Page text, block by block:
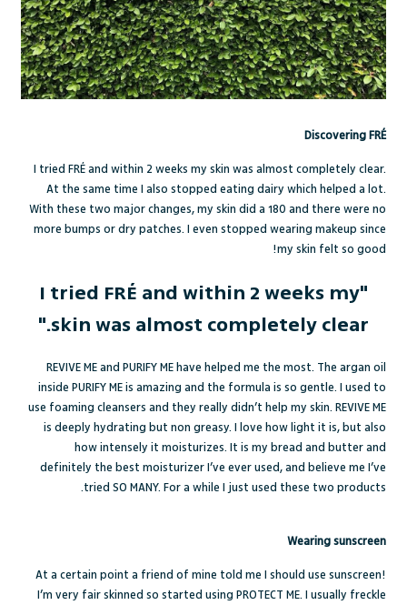
Discovering FRÉ
I tried FRÉ and within 2 weeks my skin was almost completely clear.
At the same time I also stopped eating dairy which helped a lot.
With these two major changes, my skin did a 180 and there were no
more bumps or dry patches. I even stopped wearing makeup since
my skin felt so good!
"I tried FRÉ and within 2 weeks my
skin was almost completely clear."
REVIVE ME and PURIFY ME have helped me the most. The argan oil
inside PURIFY ME is amazing and the formula is so gentle. I used to
use foaming cleansers and they really didn’t help my skin. REVIVE ME
is deeply hydrating but non greasy. I love how light it is, but also
how intensely it moisturizes. It is my bread and butter and
definitely the best moisturizer I’ve ever used, and believe me I’ve
tried SO MANY. For a while I just used these two products.
Wearing sunscreen
At a certain point a friend of mine told me I should use sunscreen!
I’m very fair skinned so started using PROTECT ME. I usually freckle